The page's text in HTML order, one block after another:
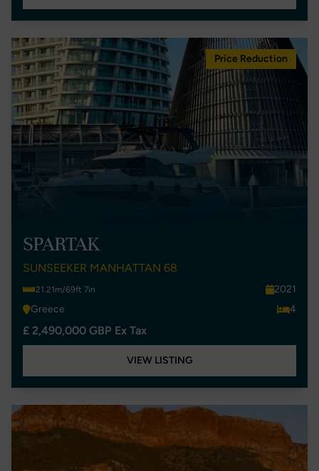
Price Reduction
SPARTAK
SUNSEEKER MANHATTAN 68
21.21m/69ft 7in
2021
Greece
4
£ 2,490,000 GBP Ex Tax
VIEW LISTING